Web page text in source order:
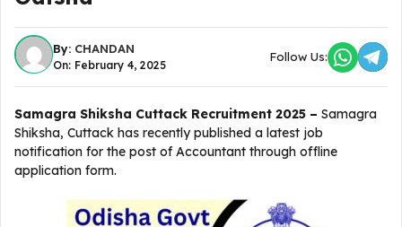
By: CHANDAN
On: February 4, 2025
Follow Us:
Samagra Shiksha Cuttack Recruitment 2025 – Samagra
Shiksha, Cuttack has recently published a latest job
notification for the post of Accountant through offline
application form.